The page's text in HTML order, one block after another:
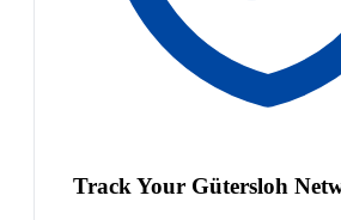
Track Your Gütersloh